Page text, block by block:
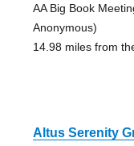
AA Big Book
Anonymous)
14.98 miles from
Altus Serenity